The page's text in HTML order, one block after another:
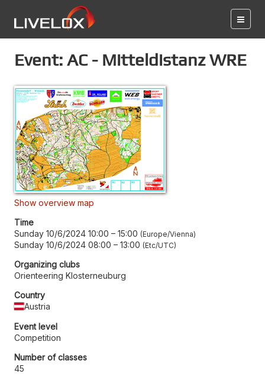
Event: AC - Mitteldistanz WRE
Show overview map
Time
Sunday 10/6/2024 10:00 – 15:00 Europe/Vienna
Sunday 10/6/2024 08:00 – 13:00 Etc/UTC
Organizing clubs
Orienteering Klosterneuburg
Country
Austria
Event level
Competition
Number of classes
45